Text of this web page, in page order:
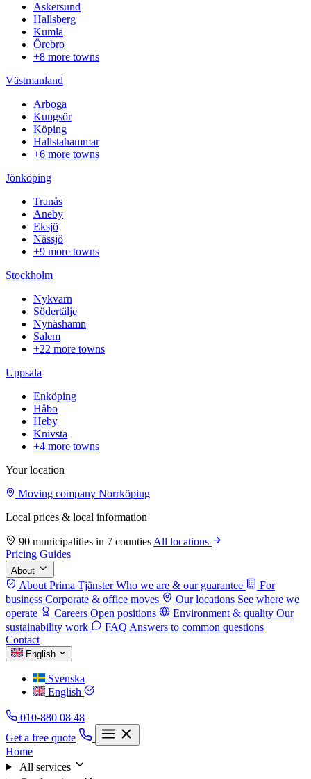
Askersund
Hallsberg
Kumla
Örebro
+8 more towns
Västmanland
Arboga
Kungsör
Köping
Hallstahammar
+6 more towns
Jönköping
Tranås
Aneby
Eksjö
Nässjö
+9 more towns
Stockholm
Nykvarn
Södertälje
Nynäshamn
Salem
+22 more towns
Uppsala
Enköping
Håbo
Heby
Knivsta
+4 more towns
Your location
Moving company Norrköping
Local prices & local information
90 municipalities in 7 counties All locations
Pricing Guides
About
About Prima Tjänster Who we are & our guarantee
For
business Corporate & office moves Our locations See where we
operate
Careers Open positions Environment & quality Our
sustainability work
FAQ Answers to common questions
Contact
English
Svenska
English
010-880 08 48
Get a free quote
Home
All services